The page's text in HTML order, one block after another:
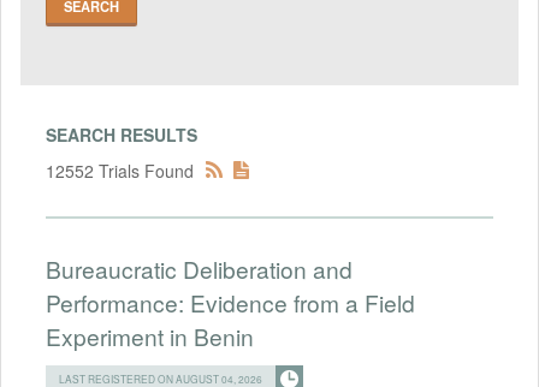
SEARCH RESULTS
12552 Trials Found
Bureaucratic Deliberation and
Performance: Evidence from a Field
Experiment in Benin
LAST REGISTERED ON AUGUST 04, 2026